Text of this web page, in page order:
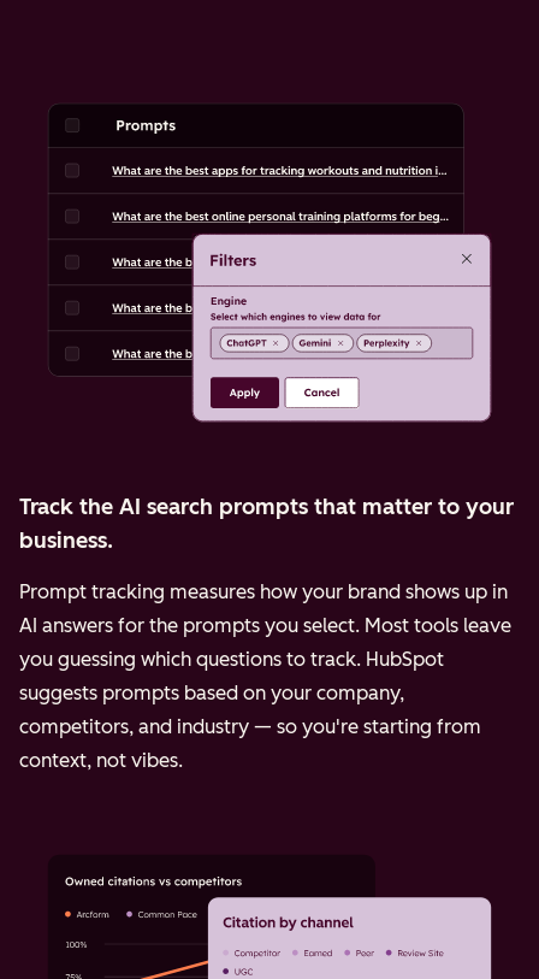
Track the AI search prompts that matter to your
business.
Prompt tracking measures how your brand shows up in
AI answers for the prompts you select. Most tools leave
you guessing which questions to track. HubSpot
suggests prompts based on your company,
competitors, and industry — so you're starting from
context, not vibes.